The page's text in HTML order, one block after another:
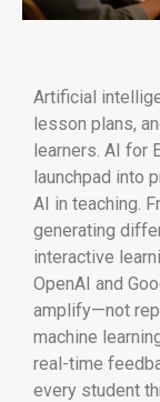
Artificial
lesson plans,
learners. AI for
launchpad into
AI in teaching.
generating
interactive
OpenAI and
amplify—not
machine
real-time
every student